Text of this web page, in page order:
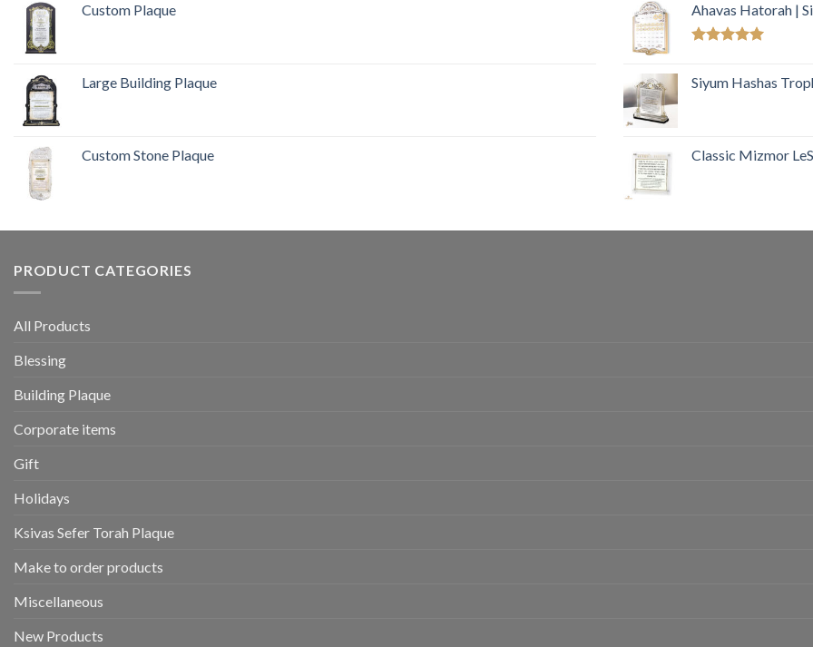
Custom Plaque
Large Building Plaque
Custom Stone Plaque
Ahavas Hatorah |
Siyum Hashas
Classic Mizmor
PRODUCT CATEGORIES
All Products
Blessing
Building Plaque
Corporate items
Gift
Holidays
Ksivas Sefer Torah Plaque
Make to order products
Miscellaneous
New Products